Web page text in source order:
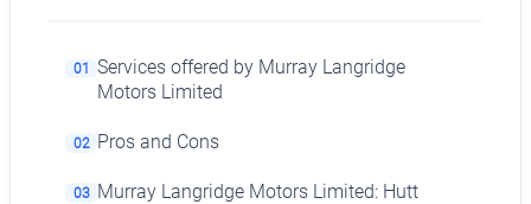
01 Services offered by Murray Langridge
Motors Limited
02 Pros and Cons
03 Murray Langridge Motors Limited: Hutt